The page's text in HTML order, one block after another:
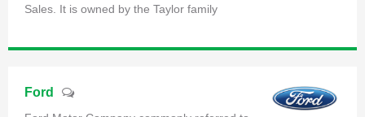
Sales. It is owned by the Taylor family
Ford